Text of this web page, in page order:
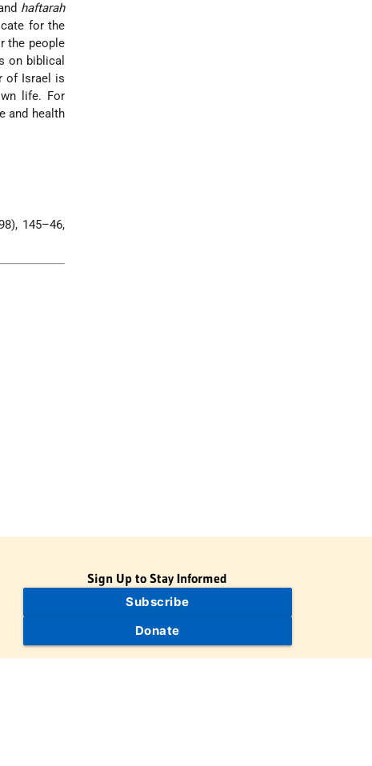
haftarah
for the
the people
on biblical
of Israel is
life. For
and health
145–46,
Sign Up to Stay Informed
Subscribe
Donate